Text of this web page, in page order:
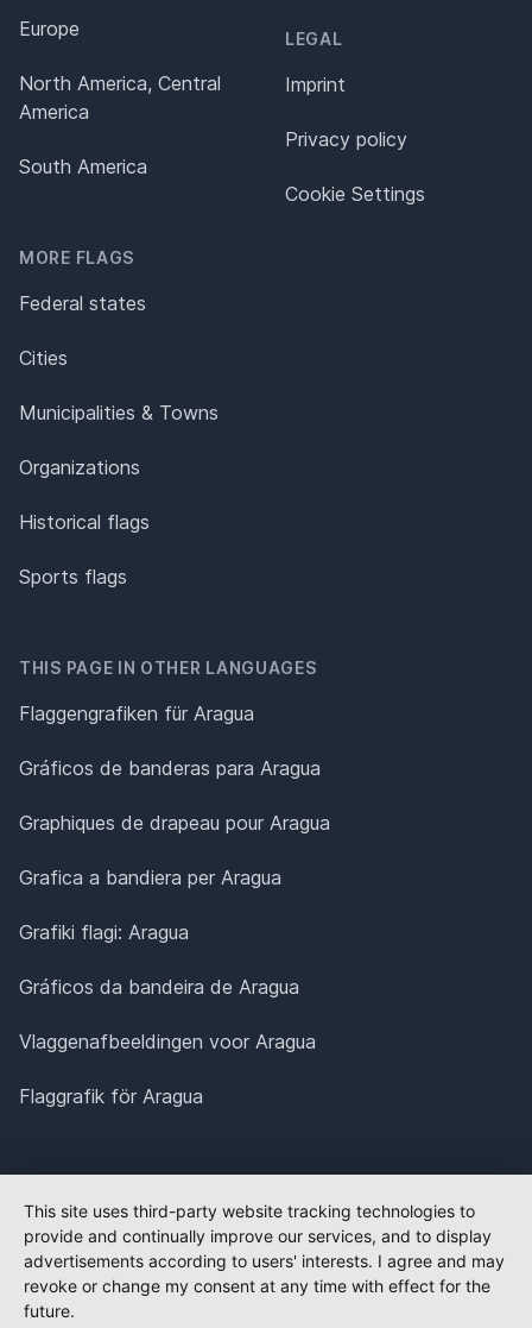
Europe
North America, Central
America
South America
MORE FLAGS
Federal states
Cities
Municipalities & Towns
Organizations
Historical flags
Sports flags
LEGAL
Imprint
Privacy policy
Cookie Settings
THIS PAGE IN OTHER LANGUAGES
Flaggengrafiken für Aragua
Gráficos de banderas para Aragua
Graphiques de drapeau pour Aragua
Grafica a bandiera per Aragua
Grafiki flagi: Aragua
Gráficos da bandeira de Aragua
Vlaggenafbeeldingen voor Aragua
Flaggrafik för Aragua
This site uses third-party website tracking technologies to
provide and continually improve our services, and to display
advertisements according to users' interests. I agree and may
revoke or change my consent at any time with effect for the
future.